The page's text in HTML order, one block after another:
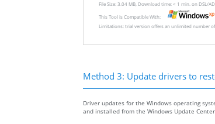
File Size: 3.04 MB, Download time: < 1 min. on DSL/
This Tool is Compatible With:
Limitations: trial version offers an unlimited number
Method 3: Update drivers to
Driver updates for the Windows operating
and installed from the Windows Update